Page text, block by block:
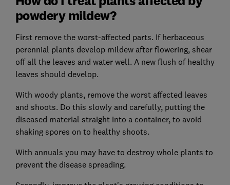
powdery mildew?
First remove the worst-affected parts. If herbaceous
perennial plants develop mildew after flowering, shear
off all the leaves and water well. A new flush of healthy
leaves should develop.
With woody plants, remove the worst affected leaves
and shoots. Do this slowly and carefully, putting the
diseased material straight into a container, to avoid
shaking spores on to healthy shoots.
With annuals you may have to destroy whole plants to
prevent the disease spreading.